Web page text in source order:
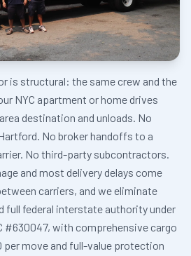
is structural: the same crew and the
NYC apartment or home drives
destination and unloads. No
No broker handoffs to a
No third-party subcontractors.
and most delivery delays come
carriers, and we eliminate
full federal interstate authority under
#630047, with comprehensive cargo
per move and full-value protection